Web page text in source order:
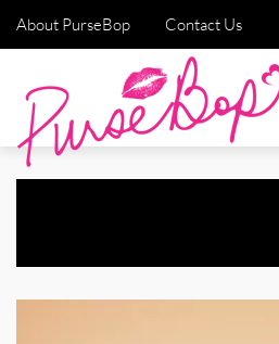
About PurseBop Contact Us